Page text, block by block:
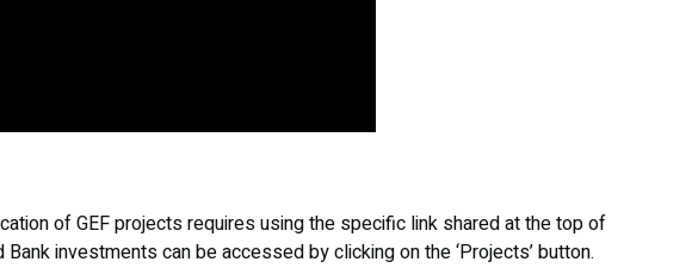
of GEF projects requires using the specific link shared at the top of
investments can be accessed by clicking on the ‘Projects’ button.